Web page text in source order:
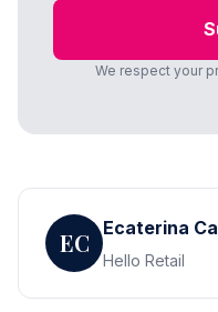
We respect your
EC Ecaterina
Hello Retail